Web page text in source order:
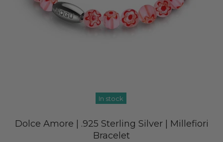
In stock
Dolce Amore | .925 Sterling Silver | Millefiori
Bracelet